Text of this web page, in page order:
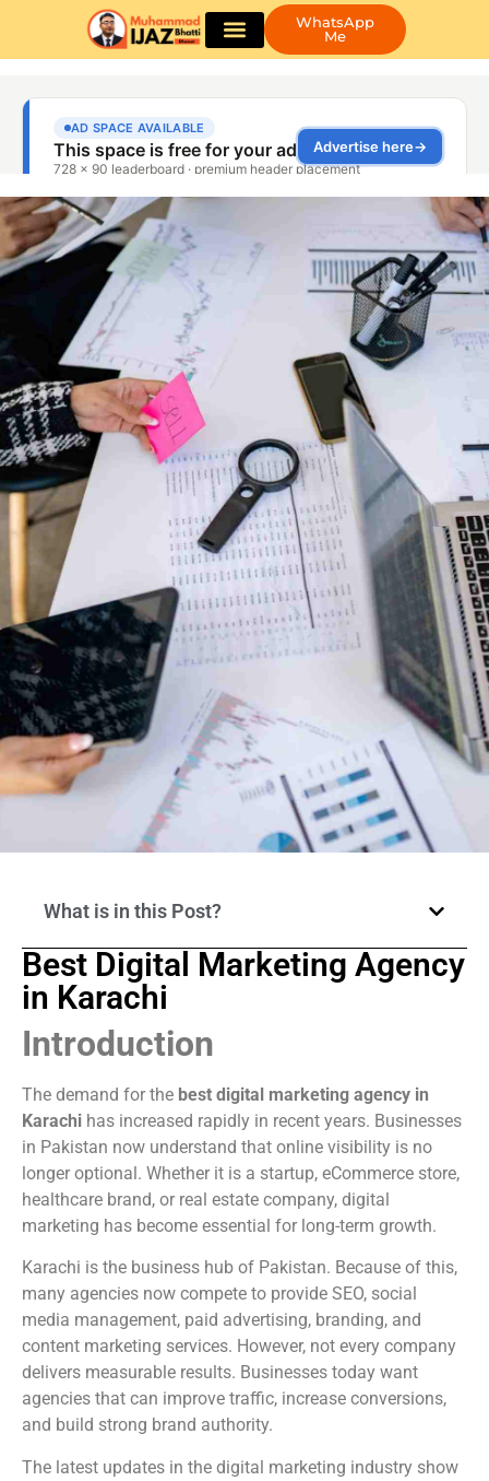
WhatsApp
Me
What is in this Post?
Best Digital Marketing Agency
in Karachi
Introduction
The demand for the best digital marketing agency in
Karachi has increased rapidly in recent years. Businesses
in Pakistan now understand that online visibility is no
longer optional. Whether it is a startup, eCommerce store,
healthcare brand, or real estate company, digital
marketing has become essential for long-term growth.
Karachi is the business hub of Pakistan. Because of this,
many agencies now compete to provide SEO, social
media management, paid advertising, branding, and
content marketing services. However, not every company
delivers measurable results. Businesses today want
agencies that can improve traffic, increase conversions,
and build strong brand authority.
The latest updates in the digital marketing industry show